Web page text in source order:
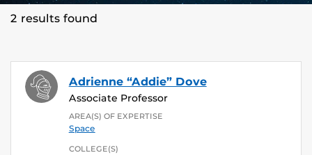
2 results found
Adrienne “Addie” Dove
Associate Professor
AREA(S) OF EXPERTISE
Space
COLLEGE(S)